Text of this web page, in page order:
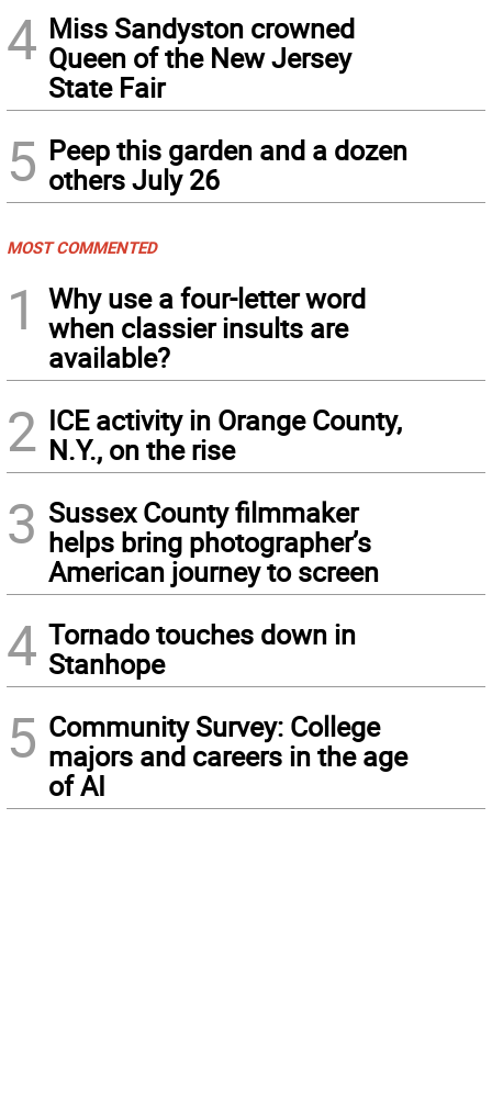
4 Miss Sandyston crowned
Queen of the New Jersey
State Fair
5 Peep this garden and a dozen
others July 26
MOST COMMENTED
1
Why use a four-letter word
when classier insults are
available?
2 ICE activity in Orange County,
N.Y., on the rise
3 Sussex County filmmaker
helps bring photographer’s
American journey to screen
4 Tornado touches down in
Stanhope
5 Community Survey: College
majors and careers in the age
of AI